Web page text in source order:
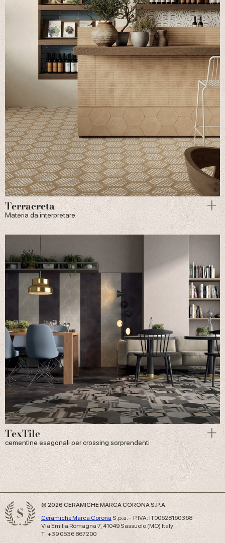
Terracreta
Materia da interpretare
TexTile
cementine esagonali per crossing sorprendenti
© 2026 CERAMICHE MARCA CORONA S.P.A.
Ceramiche Marca Corona S.p.a. - P.IVA: IT00628160368
Via Emilia Romagna 7, 41049 Sassuolo (MO) Italy
T: +39 0536 867200